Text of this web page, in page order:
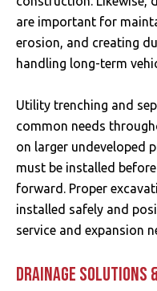
are important for
erosion, and creating
handling long-term
Utility trenching and
common needs
on larger undeveloped
must be installed
forward. Proper
installed safely and
service and expansion
DRAINAGE SOLUTIONS